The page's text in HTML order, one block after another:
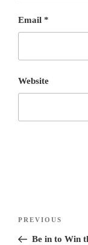
Email *
Website
Previous
Post
PREVIOUS
Be in to Win